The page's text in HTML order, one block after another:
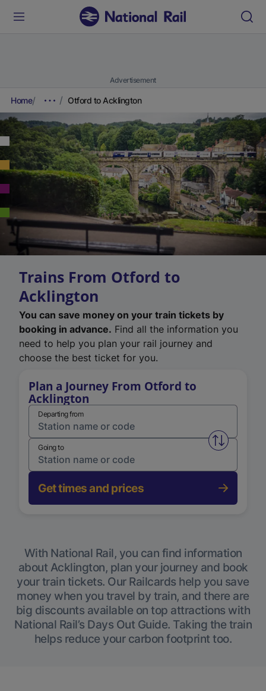
Advertisement
Home Otford to Acklington
Trains From Otford to
Acklington
You can save money on your train tickets by
booking in advance. Find all the information you
need to help you plan your rail journey and
choose the best ticket for you.
Plan a Journey From Otford to
Acklington
Departing from
Swap
Going to
Get times and prices
With National Rail, you can find information
about Acklington, plan your journey and book
your train tickets. Our Railcards help you save
money when you travel by train, and there are
big discounts available on top attractions with
National Rail’s Days Out Guide. Taking the train
helps reduce your carbon footprint too.